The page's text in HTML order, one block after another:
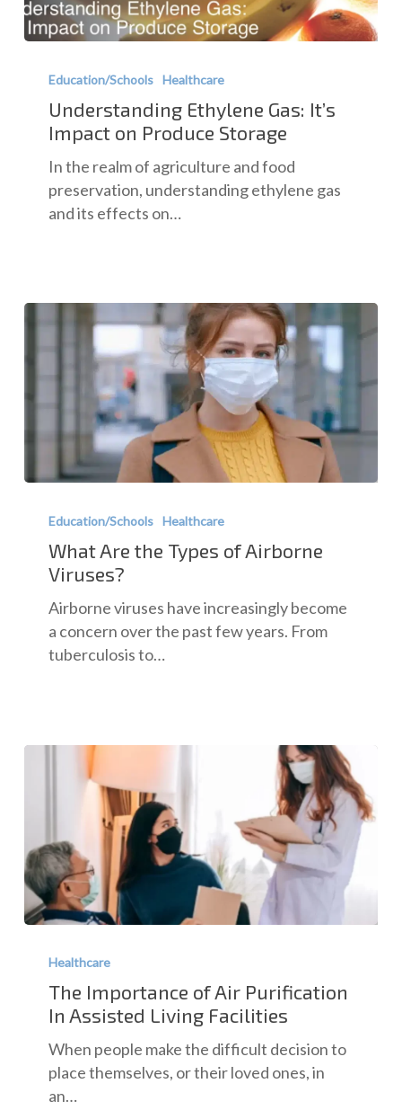
Ethylene
Gas:
Impact
Produce
Storage
Education/Schools Healthcare
Understanding Ethylene Gas: It’s
Impact on Produce Storage
In the realm of agriculture and food
preservation, understanding ethylene gas
and its effects on…
Are
Types
Airborne
Viruses?
Education/Schools Healthcare
What Are the Types of Airborne
Viruses?
Airborne viruses have increasingly become
a concern over the past few years. From
tuberculosis to…
Importance
Purification
Assisted
Living
Healthcare
The Importance of Air Purification
In Assisted Living Facilities
When people make the difficult decision to
place themselves, or their loved ones, in
an…